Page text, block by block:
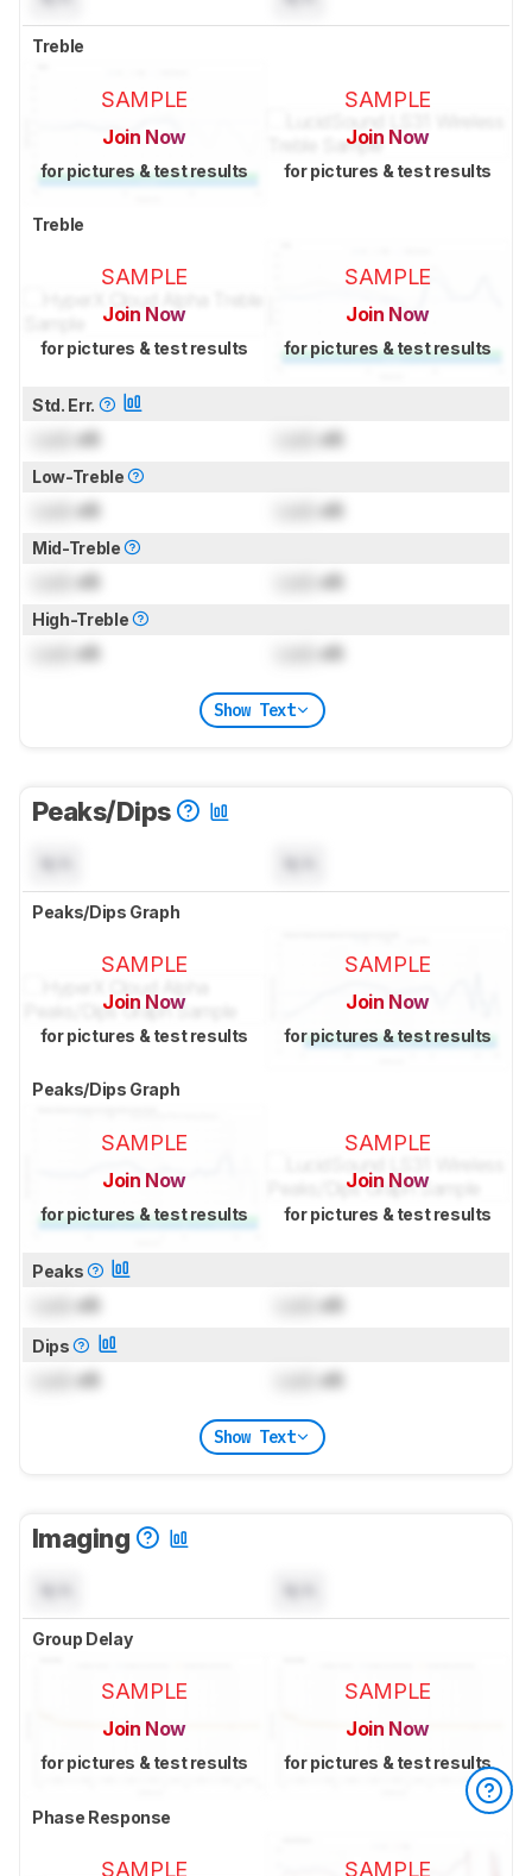
Treble
SAMPLE
Join Now
for pictures & test results
SAMPLE
Join Now
for pictures & test results
Treble
SAMPLE
Join Now
for pictures & test results
SAMPLE
Join Now
for pictures & test results
Std. Err.
dB dB
Low-Treble
dB dB
Mid-Treble
dB dB
High-Treble
dB dB
Show Text
Peaks/Dips
Peaks/Dips Graph
SAMPLE
Join Now
for pictures & test results
SAMPLE
Join Now
for pictures & test results
Peaks/Dips Graph
SAMPLE
Join Now
for pictures & test results
SAMPLE
Join Now
for pictures & test results
Peaks
dB dB
Dips
dB dB
Show Text
Imaging
Group Delay
SAMPLE
Join Now
for pictures & test results
SAMPLE
Join Now
for pictures & test results
Phase Response
SAMPLE SAMPLE